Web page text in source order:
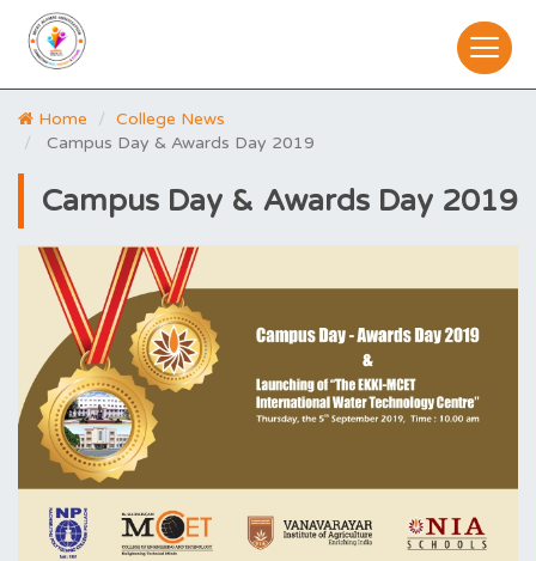
Home
College News
Campus Day & Awards Day 2019
Campus Day & Awards Day 2019